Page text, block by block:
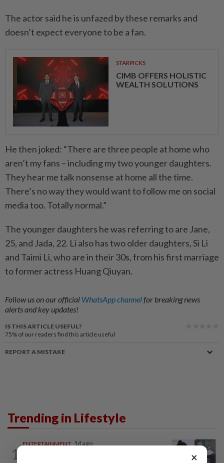
The actor said he is unfazed by these remarks and
doesn’t expect everyone to be a fan.
STARPICKS
CIMB OFFERS HOLISTIC
WEALTH SOLUTIONS
He then joked: “There are three people at home who
aren’t my fans – including my two younger daughters.
They hear me talk nonsense at home all the time.
There’s no way they would want to follow me on social
media too. Totally normal.”
The younger daughters he was referring to are Jane,
25, and Jada, 22. Li also has two older daughters, Si Li
and Taimi Li, who are in their 30s, from his first marriage
to former actress Huang Qiuyan.
Follow us on our official WhatsApp channelfor breaking news
alerts and key updates!
IS THIS ARTICLE USEFUL?
75% of our readers find this article useful
REPORT A MISTAKE
Trending in Lifestyle
1
ENTERTAINMENT 1d ago
×